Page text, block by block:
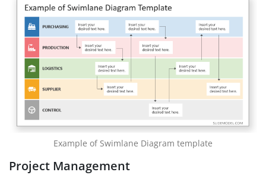
Example of Swimlane Diagram template
Project Management